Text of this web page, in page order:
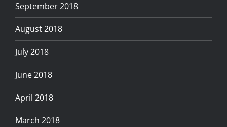
September 2018
August 2018
July 2018
June 2018
April 2018
March 2018